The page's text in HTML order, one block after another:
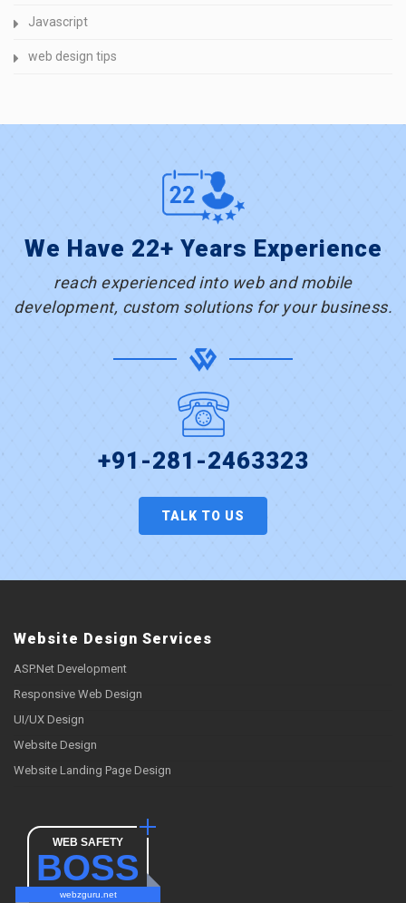
Javascript
web design tips
We Have 22+ Years Experience
reach experienced into web and mobile
development, custom solutions for your business.
+91-281-2463323
TALK TO US
Website Design Services
ASP.Net Development
Responsive Web Design
UI/UX Design
Website Design
Website Landing Page Design
WEB SAFETY
BOSS
webzguru.net